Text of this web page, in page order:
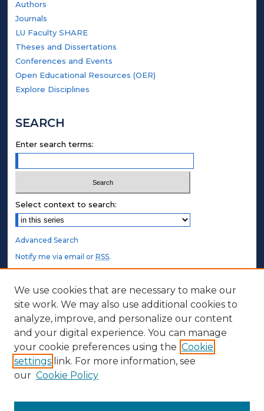
Authors
Journals
LU Faculty SHARE
Theses and Dissertations
Conferences and Events
Open Educational Resources (OER)
Explore Disciplines
SEARCH
Enter search terms:
Select context to search:
Advanced Search
Notify me via email orRSS.
STUDENT AUTHORS
Undergraduate Submissions
Graduate Submissions
Honors Submissions
ABOUT
Contact Us
We use cookies that are necessary to make our
site work. We may also use additional cookies to
analyze, improve, and personalize our content
and your digital experience. You can manage
your cookie preferences using the Cookie
settings link. For more information, see
our Cookie Policy